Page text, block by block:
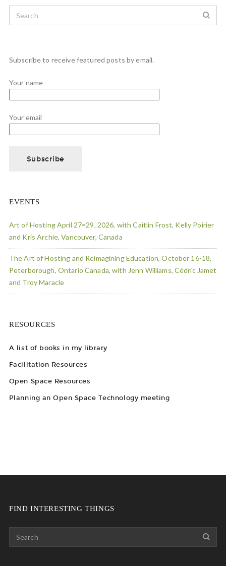
Subscribe to receive featured posts by email.
Your name
Your email
EVENTS
Art of Hosting April 27=29, 2026, with Caitlin Frost, Kelly Poirier
and Kris Archie, Vancouver, Canada
The Art of Hosting and Reimagining Education, October 16-18,
Peterborough, Ontario Canada, with Jenn Williams, Cédric Jamet
and Troy Maracle
RESOURCES
A list of books in my library
Facilitation Resources
Open Space Resources
Planning an Open Space Technology meeting
FIND INTERESTING THINGS